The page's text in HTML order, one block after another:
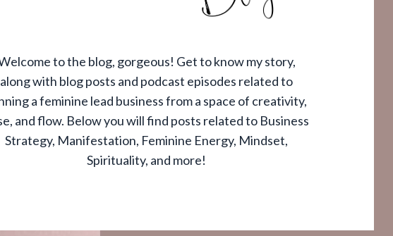
to the blog, gorgeous! Get to know my story,
along with blog posts and podcast episodes related to
a feminine lead business from a space of creativity,
and flow. Below you will find posts related to Business
Strategy, Manifestation, Feminine Energy, Mindset,
Spirituality, and more!